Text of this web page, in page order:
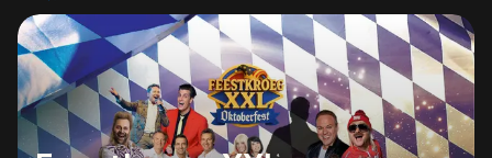
Go to the homepage